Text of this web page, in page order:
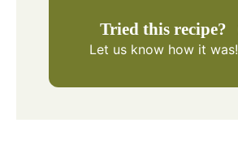
Tried this recipe?
Let us knowhow it was!